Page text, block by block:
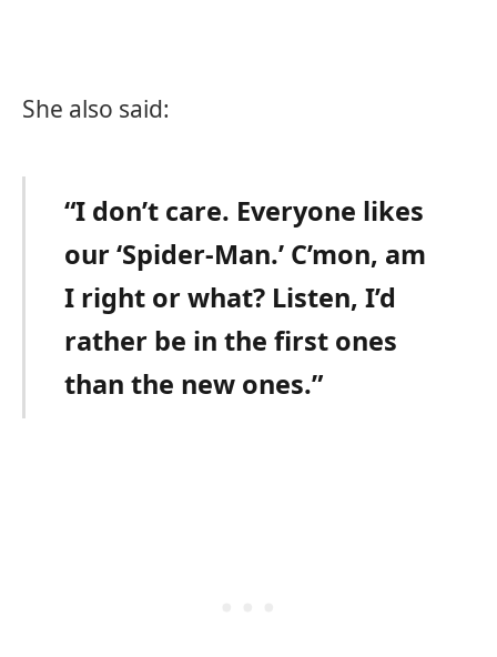
She also said:
“I don’t care. Everyone likes
our ‘Spider-Man.’ C’mon, am
I right or what? Listen, I’d
rather be in the first ones
than the new ones.”